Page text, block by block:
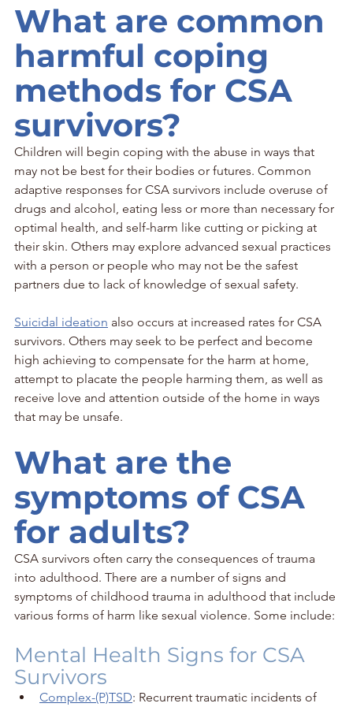
What are common
harmful coping
methods for CSA
survivors?
Children will begin coping with the abuse in ways that
may not be best for their bodies or futures. Common
adaptive responses for CSA survivors include overuse of
drugs and alcohol, eating less or more than necessary for
optimal health, and self-harm like cutting or picking at
their skin. Others may explore advanced sexual practices
with a person or people who may not be the safest
partners due to lack of knowledge of sexual safety.
Suicidal ideation also occurs at increased rates for CSA
survivors. Others may seek to be perfect and become
high achieving to compensate for the harm at home,
attempt to placate the people harming them, as well as
receive love and attention outside of the home in ways
that may be unsafe.
What are the
symptoms of CSA
for adults?
CSA survivors often carry the consequences of trauma
into adulthood. There are a number of signs and
symptoms of childhood trauma in adulthood that include
various forms of harm like sexual violence. Some include:
Mental Health Signs for CSA
Survivors
Complex-(P)TSD: Recurrent traumatic incidents of